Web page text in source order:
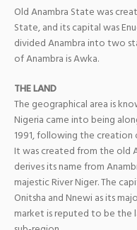
Old Anambra State was
State, and its capital was
divided Anambra into two
of Anambra is Awka.
THE LAND
The geographical area is
Nigeria came into being
1991, following the
It was created from the old
derives its name from
majestic River Niger. The
Onitsha and Nnewi as its
market is reputed to be the